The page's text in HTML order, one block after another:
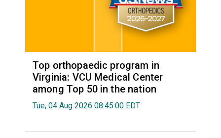
Top orthopaedic program in
Virginia: VCU Medical Center
among Top 50 in the nation
Tue, 04 Aug 2026 08:45:00 EDT